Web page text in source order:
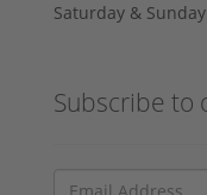
Saturday &
Subscribe to